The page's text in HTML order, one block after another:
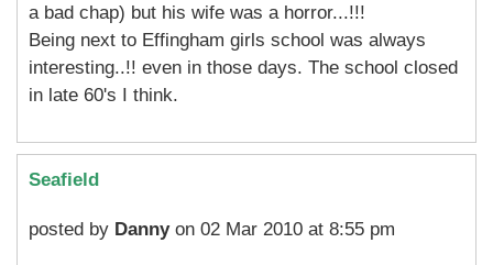
a bad chap) but his wife was a horror...!!!
Being next to Effingham girls school was always
interesting..!! even in those days. The school closed
in late 60's I think.
Seafield
posted by Dannyon 02 Mar 2010 at 8:55 pm